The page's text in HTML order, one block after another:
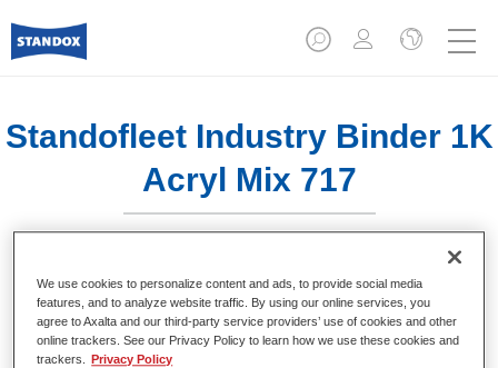
Standofleet Industry Binder 1K
Acryl Mix 717
Product Features
We use cookies to personalize content and ads, to provide social media
features, and to analyze website traffic. By using our online services, you
agree to Axalta and our third-party service providers’ use of cookies and other
online trackers. See our Privacy Policy to learn how we use these cookies and
trackers.
Privacy Policy